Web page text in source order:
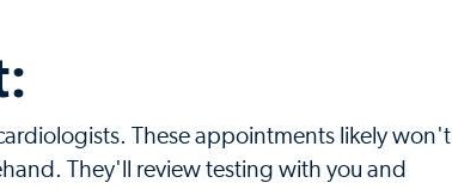
These appointments likely won't
They'll review testing with you and